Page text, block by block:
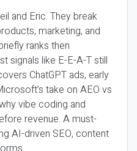
and Eric. They break
marketing, and
ranks then
signals like E-E-A-T still
ChatGPT ads, early
take on AEO vs
vibe coding and
revenue. A must-
AI-driven SEO, content